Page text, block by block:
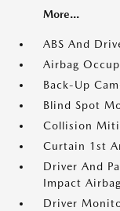
More...
ABS And
Airbag
Back-Up
Blind Spot
Collision
Curtain 1st
Driver And
Impact Airbag
Driver